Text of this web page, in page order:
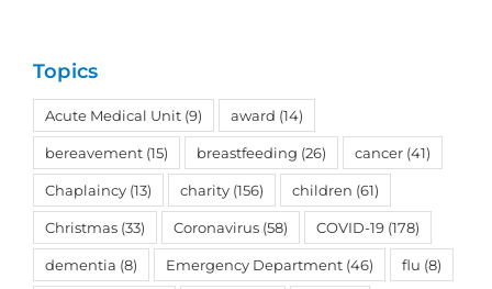
Topics
Acute Medical Unit (9) award (14)
bereavement (15) breastfeeding (26) cancer (41)
Chaplaincy (13) charity (156) children (61)
Christmas (33) Coronavirus (58) COVID-19 (178)
dementia (8) Emergency Department (46) flu (8)